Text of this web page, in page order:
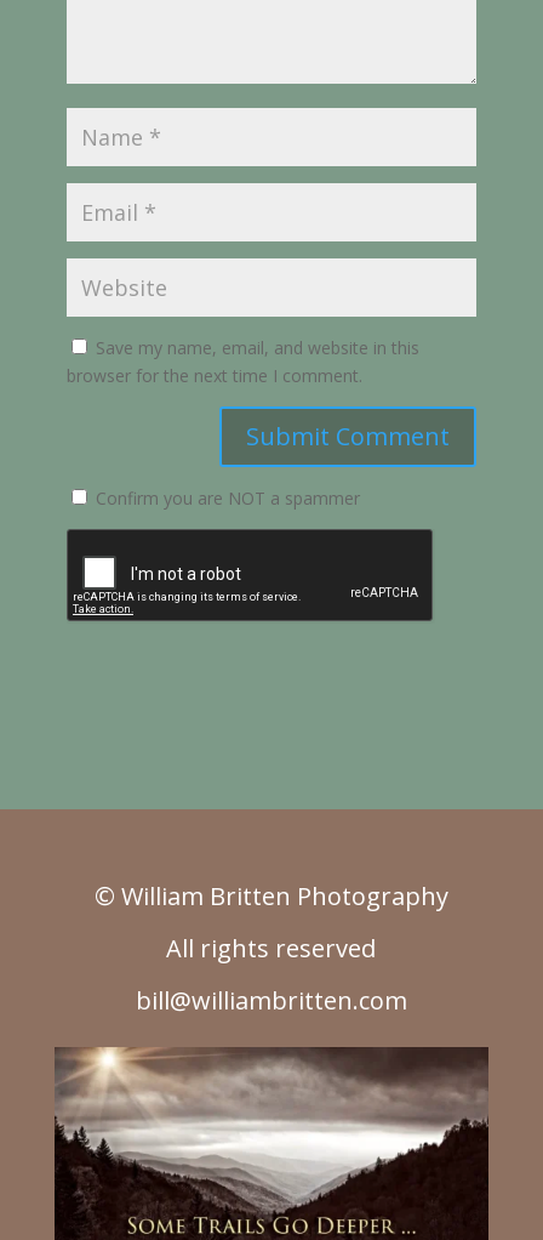
Save my name, email, and website in this
browser for the next time I comment.
Submit Comment
Confirm you are NOT a spammer
© William Britten Photography
All rights reserved
bill@williambritten.com